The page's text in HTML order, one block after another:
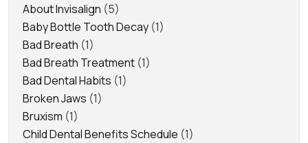
About Invisalign (5)
Baby Bottle Tooth Decay (1)
Bad Breath (1)
Bad Breath Treatment (1)
Bad Dental Habits (1)
Broken Jaws (1)
Bruxism (1)
Child Dental Benefits Schedule (1)